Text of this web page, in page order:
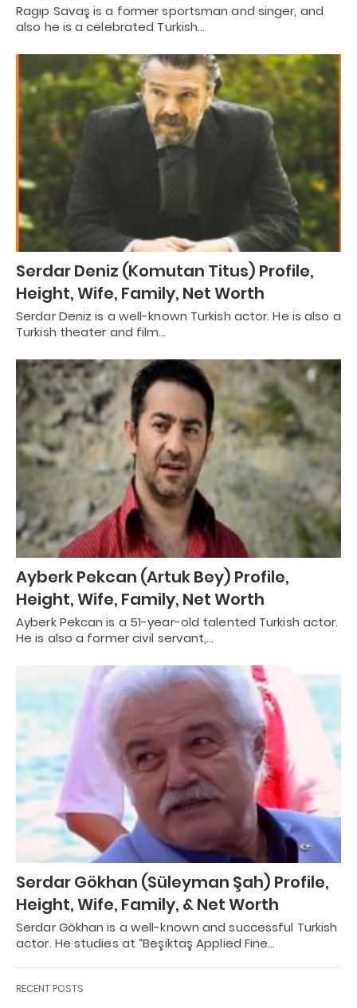
Ragıp Savaş is a former sportsman and singer, and
also he is a celebrated Turkish…
Serdar Deniz (Komutan Titus) Profile,
Height, Wife, Family, Net Worth
Serdar Deniz is a well-known Turkish actor. He is also a
Turkish theater and film…
Ayberk Pekcan (Artuk Bey) Profile,
Height, Wife, Family, Net Worth
Ayberk Pekcan is a 51-year-old talented Turkish actor.
He is also a former civil servant,…
Serdar Gökhan (Süleyman Şah) Profile,
Height, Wife, Family, & Net Worth
Serdar Gökhan is a well-known and successful Turkish
actor. He studies at “Beşiktaş Applied Fine…
RECENT POSTS